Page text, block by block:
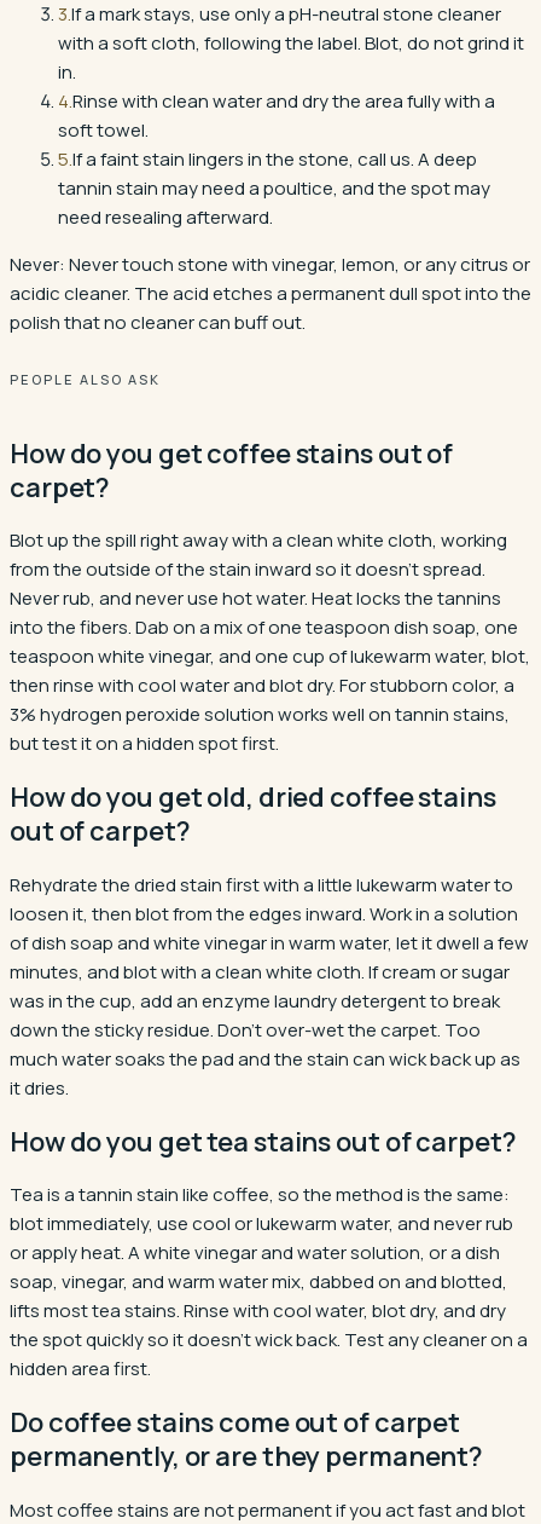
3.If a mark stays, use only a pH-neutral stone cleaner
with a soft cloth, following the label. Blot, do not grind it
in.
4.Rinse with clean water and dry the area fully with a
soft towel.
5.If a faint stain lingers in the stone, call us. A deep
tannin stain may need a poultice, and the spot may
need resealing afterward.
Never: Never touch stone with vinegar, lemon, or any citrus or
acidic cleaner. The acid etches a permanent dull spot into the
polish that no cleaner can buff out.
PEOPLE ALSO ASK
How do you get coffee stains out of
carpet?
Blot up the spill right away with a clean white cloth, working
from the outside of the stain inward so it doesn't spread.
Never rub, and never use hot water. Heat locks the tannins
into the fibers. Dab on a mix of one teaspoon dish soap, one
teaspoon white vinegar, and one cup of lukewarm water, blot,
then rinse with cool water and blot dry. For stubborn color, a
3% hydrogen peroxide solution works well on tannin stains,
but test it on a hidden spot first.
How do you get old, dried coffee stains
out of carpet?
Rehydrate the dried stain first with a little lukewarm water to
loosen it, then blot from the edges inward. Work in a solution
of dish soap and white vinegar in warm water, let it dwell a few
minutes, and blot with a clean white cloth. If cream or sugar
was in the cup, add an enzyme laundry detergent to break
down the sticky residue. Don't over-wet the carpet. Too
much water soaks the pad and the stain can wick back up as
it dries.
How do you get tea stains out of carpet?
Tea is a tannin stain like coffee, so the method is the same:
blot immediately, use cool or lukewarm water, and never rub
or apply heat. A white vinegar and water solution, or a dish
soap, vinegar, and warm water mix, dabbed on and blotted,
lifts most tea stains. Rinse with cool water, blot dry, and dry
the spot quickly so it doesn't wick back. Test any cleaner on a
hidden area first.
Do coffee stains come out of carpet
permanently, or are they permanent?
Most coffee stains are not permanent if you act fast and blot